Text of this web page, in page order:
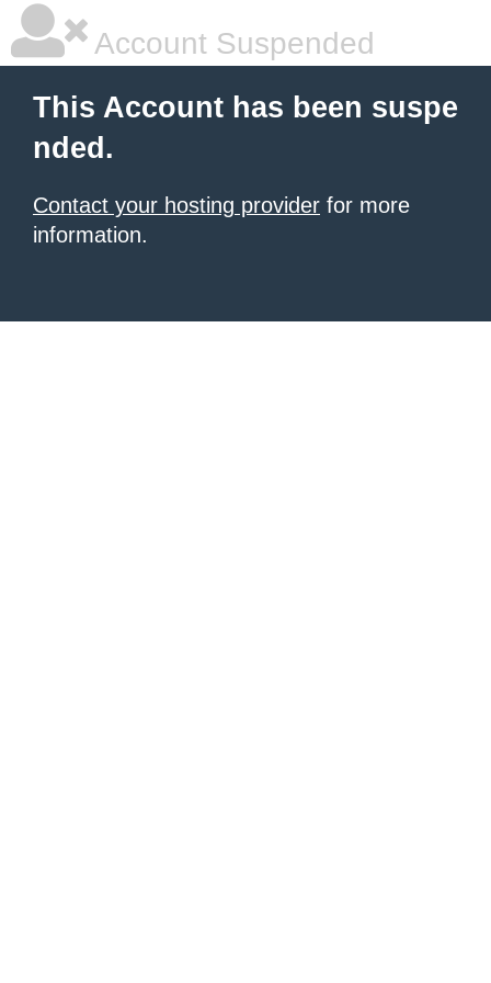
Account Suspended
This Account has been suspe
nded.
Contact your hosting provider for more
information.